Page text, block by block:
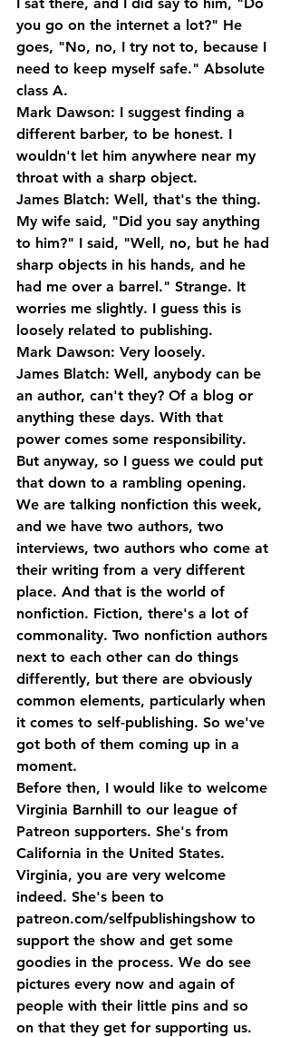
you go on the internet a lot?" He
goes, "No, no, I try not to, because I
need to keep myself safe." Absolute
class A.
Mark Dawson: I suggest finding a
different barber, to be honest. I
wouldn't let him anywhere near my
throat with a sharp object.
James Blatch: Well, that's the thing.
My wife said, "Did you say anything
to him?" I said, "Well, no, but he had
sharp objects in his hands, and he
had me over a barrel." Strange. It
worries me slightly. I guess this is
loosely related to publishing.
Mark Dawson: Very loosely.
James Blatch: Well, anybody can be
an author, can't they? Of a blog or
anything these days. With that
power comes some responsibility.
But anyway, so I guess we could put
that down to a rambling opening.
We are talking nonfiction this week,
and we have two authors, two
interviews, two authors who come at
their writing from a very different
place. And that is the world of
nonfiction. Fiction, there's a lot of
commonality. Two nonfiction authors
next to each other can do things
differently, but there are obviously
common elements, particularly when
it comes to self-publishing. So we've
got both of them coming up in a
moment.
Before then, I would like to welcome
Virginia Barnhill to our league of
Patreon supporters. She's from
California in the United States.
Virginia, you are very welcome
indeed. She's been to
patreon.com/selfpublishingshow to
support the show and get some
goodies in the process. We do see
pictures every now and again of
people with their little pins and so
on that they get for supporting us.